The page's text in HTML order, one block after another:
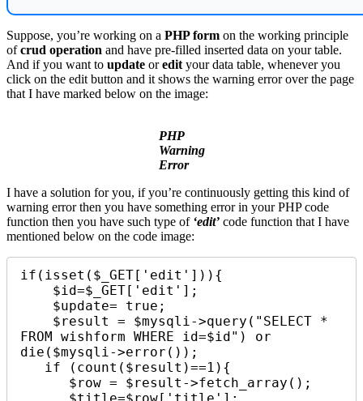
Suppose, you’re working on a PHP form on the working principle
ofcrud operation and have pre-filled inserted data on your table.
And if you want to update oredit your data table, whenever you
click on the edit button and it shows the warning error over the page
that I have marked below on the image:
PHP
Warning
Error
I have a solution for you, if you’re continuously getting this kind of
warning error then you have something error in your PHP code
function then you have such type of ‘edit’ code function that I have
mentioned below on the code image:
if(isset($_GET['edit'])){
FROM wishform WHERE id=$id") or
die($mysqli->error());